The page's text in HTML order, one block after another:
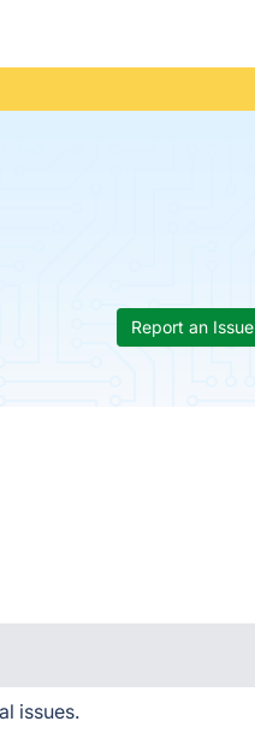
Report an Issue
issues.